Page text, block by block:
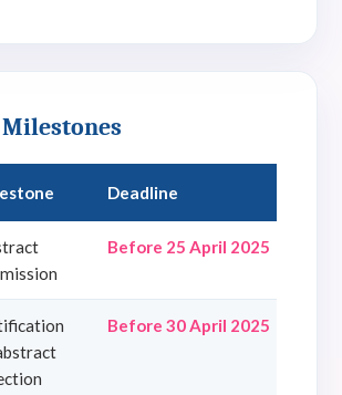
Deadline
Before 25 April 2025
Before 30 April 2025